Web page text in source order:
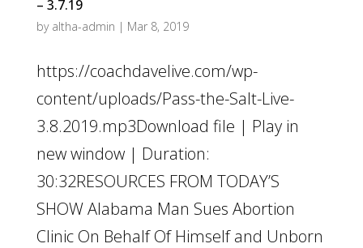
– 3.7.19
by altha-admin | Mar 8, 2019
https://coachdavelive.com/wp-
content/uploads/Pass-the-Salt-Live-
3.8.2019.mp3Download file | Play in
new window | Duration:
30:32RESOURCES FROM TODAY’S
SHOW Alabama Man Sues Abortion
Clinic On Behalf Of Himself and Unborn